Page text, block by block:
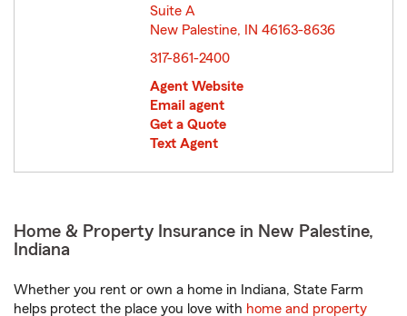
Suite A
New Palestine, IN 46163-8636
317-861-2400
Agent Website
Email agent
Get a Quote
Text Agent
Home & Property Insurance in New Palestine,
Indiana
Whether you rent or own a home in Indiana, State Farm
helps protect the place you love with home and property